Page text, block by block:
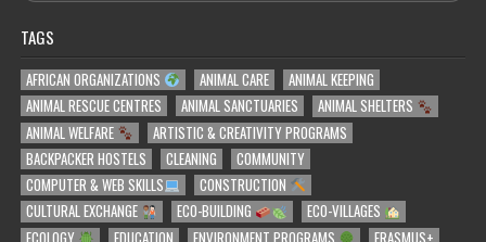
TAGS
AFRICAN ORGANIZATIONS ANIMAL CARE
ANIMAL KEEPING
ANIMAL RESCUE CENTRES
ANIMAL SANCTUARIES
ANIMAL SHELTERS
ANIMAL WELFARE
ARTISTIC & CREATIVITY PROGRAMS
BACKPACKER HOSTELS
CLEANING
COMMUNITY
COMPUTER & WEB SKILLS
CONSTRUCTION
CULTURAL EXCHANGE
ECO-BUILDING
ECO-VILLAGES
ECOLOGY
EDUCATION ENVIRONMENT PROGRAMS ERASMUS+